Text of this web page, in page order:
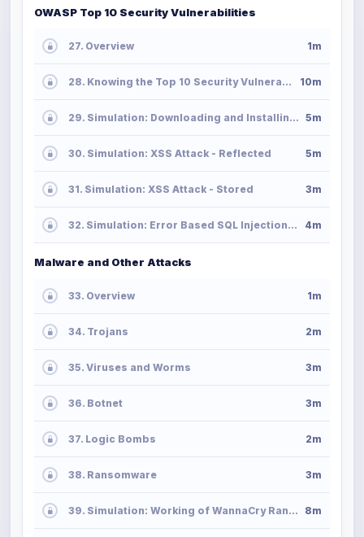
OWASP Top 10 Security Vulnerabilities
27. Overview 1m
28. Knowing the Top 10 Security Vulnerabilities 10m
29. Simulation: Downloading and Installing OWASP Web Application Project 5m
30. Simulation: XSS Attack - Reflected 5m
31. Simulation: XSS Attack - Stored 3m
32. Simulation: Error Based SQL Injection Attack 4m
Malware and Other Attacks
33. Overview 1m
34. Trojans 2m
35. Viruses and Worms 3m
36. Botnet 3m
37. Logic Bombs 2m
38. Ransomware 3m
39. Simulation: Working of WannaCry Ransomware 8m